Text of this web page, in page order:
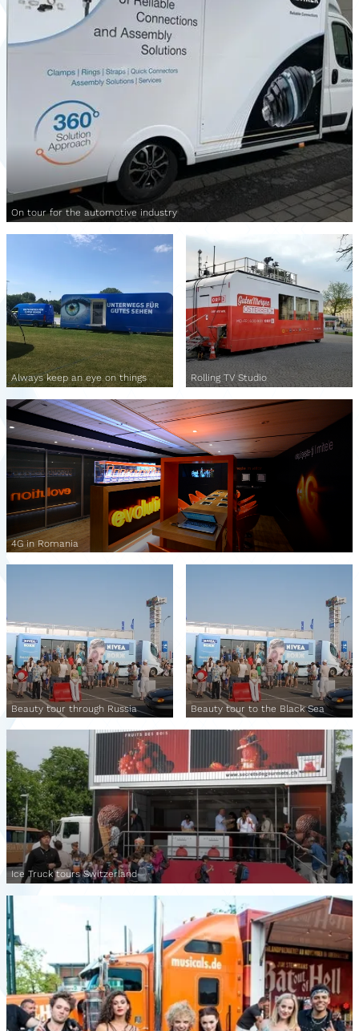
On tour for the automotive industry
Always keep an eye on things
4G in Romania
Rolling TV Studio
Beauty tour through Russia
Ice Truck tours Switzerland
Beauty tour to the Black Sea